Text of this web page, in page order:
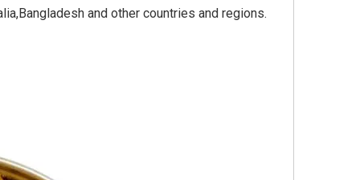
and other countries and regions.